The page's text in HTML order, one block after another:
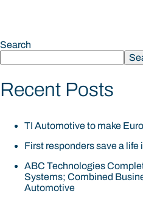
Search
Recent Posts
TI Automotive to make
First responders save a life
ABC Technologies
Systems; Combined
Automotive